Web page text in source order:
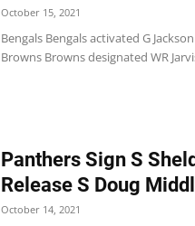
October 15, 2021
Bengals Bengals activated G
Browns Browns designated WR
Panthers Sign S
Release S Doug
October 14, 2021